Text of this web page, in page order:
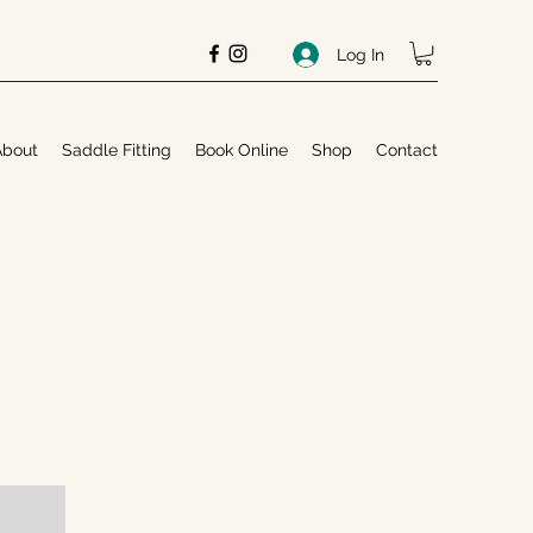
Log In
Saddle Fitting Book Online Shop Contact